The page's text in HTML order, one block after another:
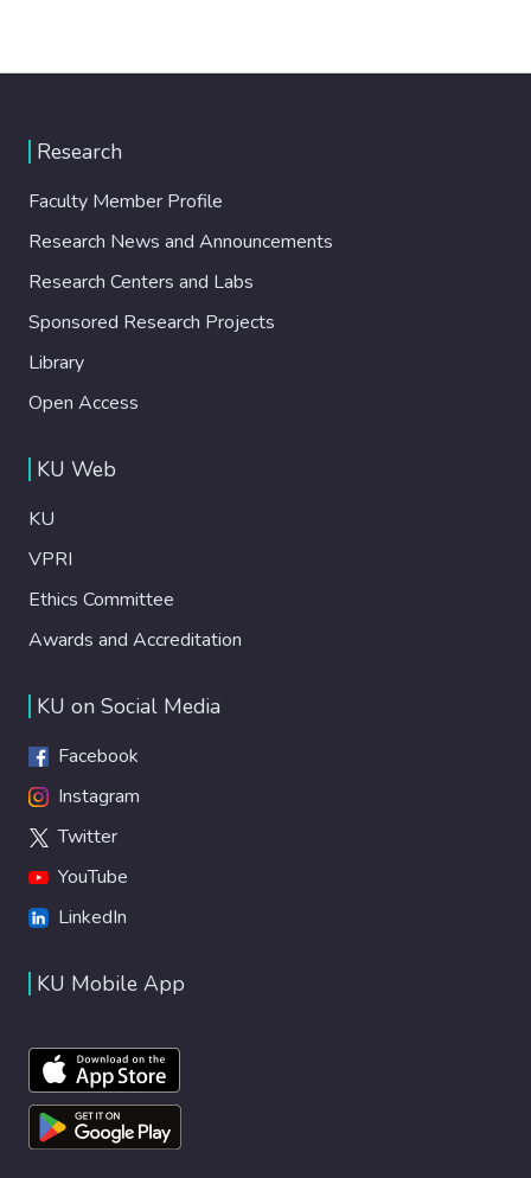
Research
Faculty Member Profile
Research News and Announcements
Research Centers and Labs
Sponsored Research Projects
Library
Open Access
KU Web
KU
VPRI
Ethics Committee
Awards and Accreditation
KU on Social Media
Facebook
Instagram
Twitter
YouTube
LinkedIn
KU Mobile App